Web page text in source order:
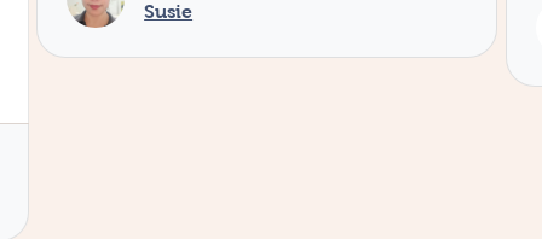
Service provided by